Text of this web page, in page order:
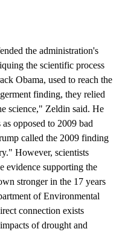
the administration's
the scientific process
Obama, used to reach the
finding, they relied
science," Zeldin said. He
opposed to 2009 bad
called the 2009 finding
However, scientists
evidence supporting the
stronger in the 17 years
of Environmental
connection exists
of drought and